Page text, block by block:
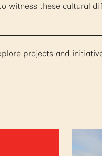
witness these cultural
projects and